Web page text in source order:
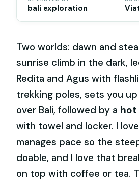
bali exploration
Two worlds: dawn and
sunrise climb in the dark,
Redita and Agus with
trekking poles, sets you
over Bali, followed by a hot
with towel and locker. I
manages pace so the
doable, and I love that
on top with coffee or tea.